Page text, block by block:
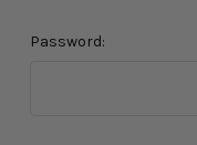
Password: